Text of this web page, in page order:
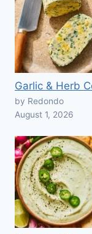
Garlic & Herb
by Redondo
August 1, 2026